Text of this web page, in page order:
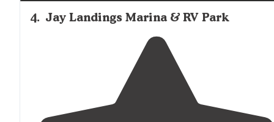
4. Jay Landings Marina & RV Park